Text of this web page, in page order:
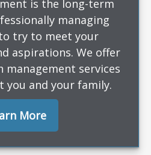
is the long-term
managing
try to meet your
aspirations. We offer
management services
and your family.
More